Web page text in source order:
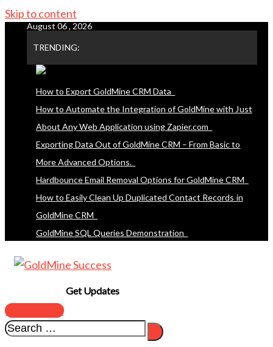
Skip to content
August 06 , 2026
TRENDING:
How to Export GoldMine CRM Data
How to Automate the Integration of GoldMine with Just
About Any Web Application using Zapier.com
Exporting Data Out of GoldMine CRM – From Basic to
More Advanced Options.
Hardbounce Email Removal Options for GoldMine CRM
How to Easily Clean Up Duplicated Contact Records in
GoldMine CRM
GoldMine SQL Queries Demonstration
Get Updates
SUBSCRIBE